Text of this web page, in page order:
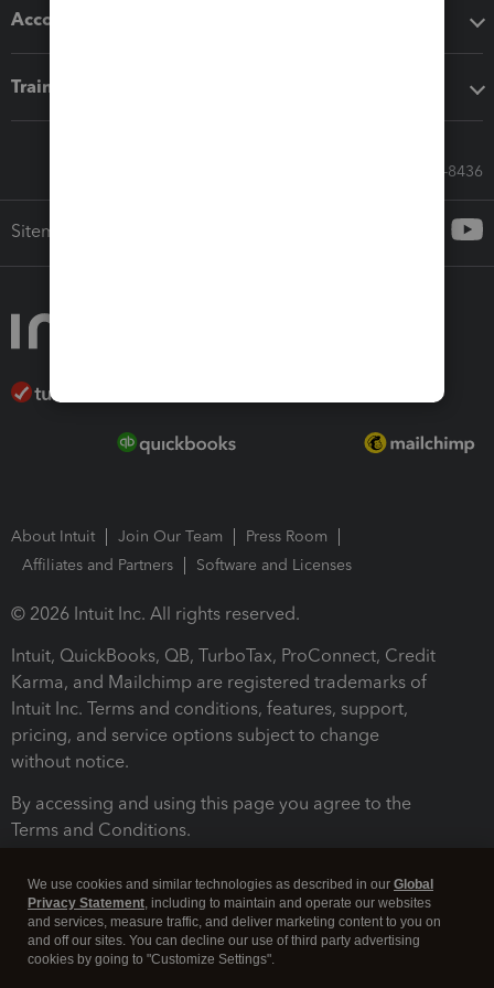
Accounting solutions
Training & support
Call Sales: 833-564-8436
Sitemap
About Intuit Join Our Team
Press Room
Affiliates and Partners
Software and Licenses
© 2026 Intuit Inc. All rights reserved.
Intuit, QuickBooks, QB, TurboTax, ProConnect, Credit
Karma, and Mailchimp are registered trademarks of
Intuit Inc. Terms and conditions, features, support,
pricing, and service options subject to change
without notice.
By accessing and using this page you agree to the
Terms and Conditions.
We use cookies and similar technologies as described in our Global
Privacy Statement, including to maintain and operate our websites
and services, measure traffic, and deliver marketing content to you on
and off our sites. You can decline our use of third party advertising
cookies by going to "Customize Settings".